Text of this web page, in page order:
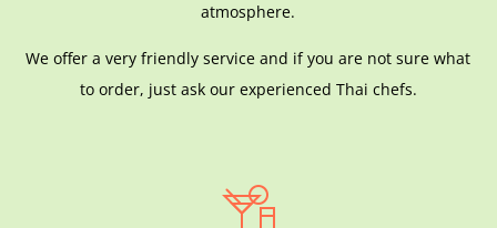
atmosphere.
We offer a very friendly service and if you are not sure what
to order, just ask our experienced Thai chefs.